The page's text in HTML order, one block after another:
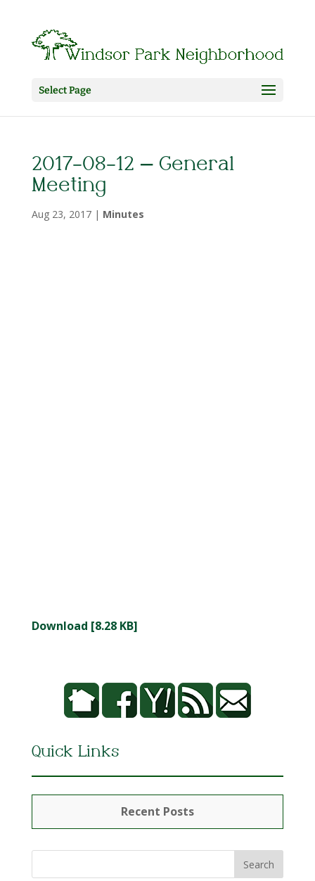
Select Page
2017-08-12 – General
Meeting
Aug 23, 2017| Minutes
Download [8.28 KB]
Quick Links
Recent Posts